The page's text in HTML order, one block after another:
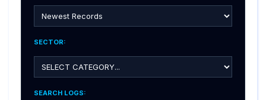
SECTOR:
SEARCH LOGS: